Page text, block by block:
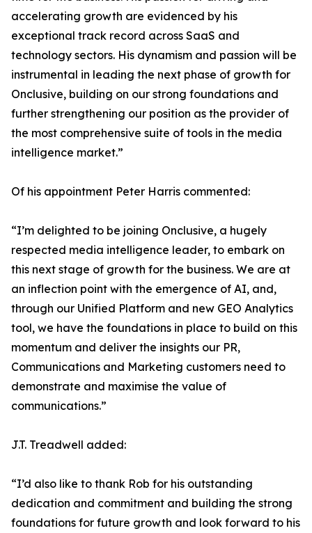
accelerating growth are evidenced by his
exceptional track record across SaaS and
technology sectors. His dynamism and passion will be
instrumental in leading the next phase of growth for
Onclusive, building on our strong foundations and
further strengthening our position as the provider of
the most comprehensive suite of tools in the media
intelligence market.”
Of his appointment Peter Harris commented:
“I’m delighted to be joining Onclusive, a hugely
respected media intelligence leader, to embark on
this next stage of growth for the business. We are at
an inflection point with the emergence of AI, and,
through our Unified Platform and new GEO Analytics
tool, we have the foundations in place to build on this
momentum and deliver the insights our PR,
Communications and Marketing customers need to
demonstrate and maximise the value of
communications.”
J.T. Treadwell added:
“I’d also like to thank Rob for his outstanding
dedication and commitment and building the strong
foundations for future growth and look forward to his